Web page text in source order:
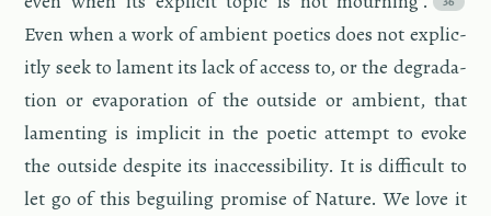
Even when a work of am­bi­ent po­et­ics does not ex­plic­
itly seek to lament its lack of ac­cess to, or the degra­da­
tion or evap­o­ra­tion of the out­side or am­bi­ent, that
lament­ing is im­plicit in the po­etic at­tempt to evoke
the out­side de­spite its in­ac­ces­si­bil­ity. It is dif­fi­cult to
let go of this be­guil­ing promise of Na­ture. We love it